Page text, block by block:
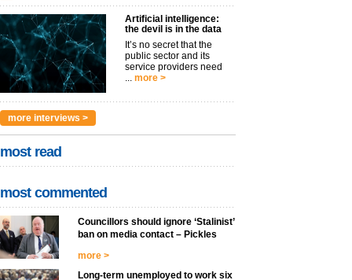
Artificial intelligence:
the devil is in the data
It’s no secret that the
public sector and its
service providers need
... more >
more interviews >
most read
most commented
Councillors should ignore ‘Stalinist’
ban on media contact – Pickles
more >
Long-term unemployed to work six